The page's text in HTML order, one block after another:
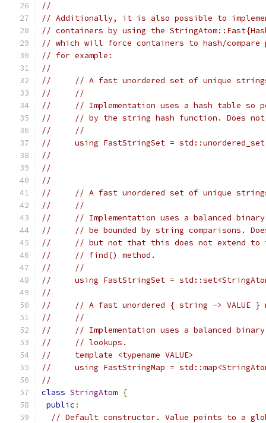
//
// Additionally, it is also possible to
// containers by using the
// which will force containers to hash/
// for example:
//
//     // A fast unordered set of unique
//     //
//     // Implementation uses a hash table so
//     // by the string hash function. Does not
//     //
//     using FastStringSet =
//
//
//
//     // A fast unordered set of unique
//     //
//     // Implementation uses a balanced
//     // be bounded by string comparisons.
//     // but not that this does not extend to
//     // find() method.
//     //
//     using FastStringSet =
//
//     // A fast unordered { string -> VALUE }
//     //
//     // Implementation uses a balanced binary
//     // lookups.
//     template <typename VALUE>
//     using FastStringMap =
//
class StringAtom {
public :
// Default constructor. Value points to a